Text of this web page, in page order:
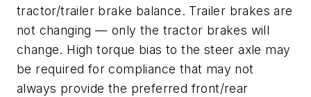
tractor/trailer brake balance. Trailer brakes are
not changing — only the tractor brakes will
change. High torque bias to the steer axle may
be required for compliance that may not
always provide the preferred front/rear